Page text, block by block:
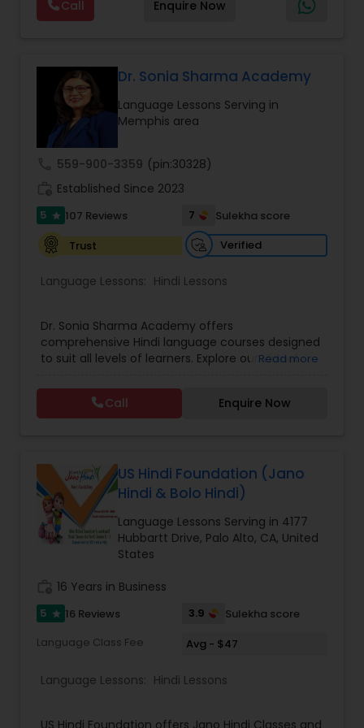
employ the best instructors, getting top-notch
instruction regardless of where they live. We
offers a convenient, flexible, and personalized
way for students to learn and grow. Visit our Help
site to schedule a trial class, today. Click the links
below to schedule.
Call Enquire Now
Dr. Sonia Sharma Academy
Language Lessons Serving in
Memphis area
559-900-3359 (pin:30328)
Established Since 2023
5 star 107 Reviews 7
Sulekha score
Trust
Verified
Language Lessons: Hindi Lessons
Dr. Sonia Sharma Academy offers
comprehensive Hindi language courses designed
to suit all levels of learners. Explore our Virtual
beginners. Dive deeper into foundational skills
with our Beginner Hindi Classes or master the
script through Devanagari Hindi Classes.
instructors. Join us today at Dr. Sonia Sharma
Academy.
Read more
Call Enquire Now
US Hindi Foundation (Jano
Hindi & Bolo Hindi)
Language Lessons Serving in 4177
Hubbartt Drive, Palo Alto, CA, United
States
16 Years in Business
5 star 16 Reviews 3.9
Sulekha score
Language Class Fee
Avg - $47
Language Lessons: Hindi Lessons
US Hindi Foundation offers Jano Hindi Classes and